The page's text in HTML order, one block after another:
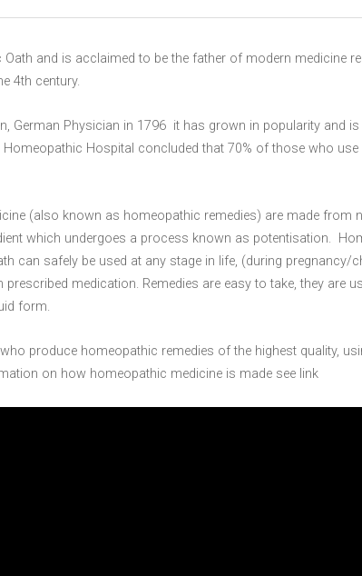
and is acclaimed to be the father of modern medicine
4th century.
German Physician in 1796 it has grown in popularity and
Hospital concluded that 70% of those who use
(also known as homeopathic remedies) are made from
which undergoes a process known as potentisation.
can safely be used at any stage in life, (during pregnancy/
medication. Remedies are easy to take, they are
form.
produce homeopathic remedies of the highest quality,
on how homeopathic medicine is made see link